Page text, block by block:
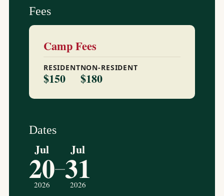
Fees
Camp Fees
RESIDENT
$150
NON-RESIDENT
$180
Dates
Jul
20
2026
–
Jul
31
2026